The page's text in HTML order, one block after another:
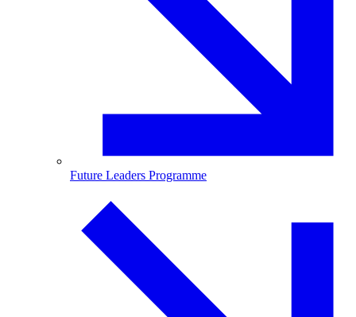
Future Leaders Programme